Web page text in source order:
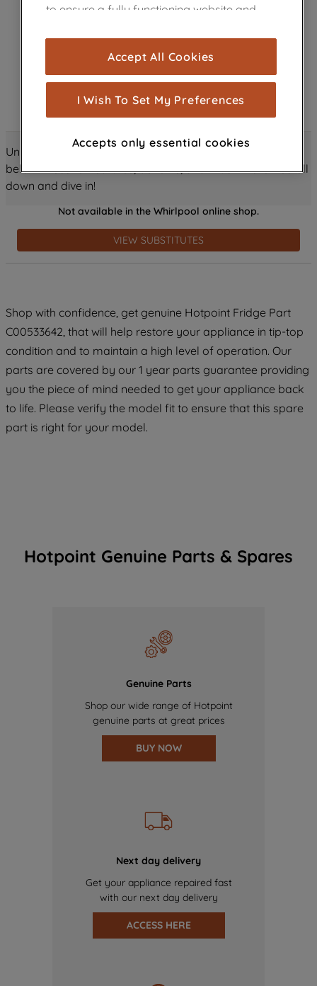
Unlock all the amazing details about this product just
below! Discover features, benefits, and much more – scroll
down and dive in!
Not available in the Whirlpool online shop.
VIEW SUBSTITUTES
Shop with confidence, get genuine Hotpoint Fridge Part
C00533642, that will help restore your appliance in tip-top
condition and to maintain a high level of operation. Our
parts are covered by our 1 year parts guarantee providing
you the piece of mind needed to get your appliance back
to life. Please verify the model fit to ensure that this spare
part is right for your model.
Hotpoint Genuine Parts & Spares
Genuine Parts
Shop our wide range of Hotpoint
genuine parts at great prices
BUY NOW
Next day delivery
Get your appliance repaired fast
with our next day delivery
ACCESS HERE
to ensure a fully functioning website and
cookies), and with your consent, cookies
are used for statistics and audience
measurement (performance cookies), to
show you advertising tailored to your
browsing habits, interactions with our
through third parties and on other
improve the effectiveness of our
profiling cookies). See our Cookie
Noticeand Privacy Noticefor more
information about how we use cookies
and process personal data.
accepting" button at the top right, only
strictly necessary cookies will be
maintained. By clicking on "ACCEPT ALL
COOKIES", you consent to the use of all
of our cookies and the sharing of your
data with third parties for such purposes.
By clicking "I WISH TO SET MY
PREFERENCE", you can set your
Accept All Cookies
I Wish To Set My Preferences
Accepts only essential cookies